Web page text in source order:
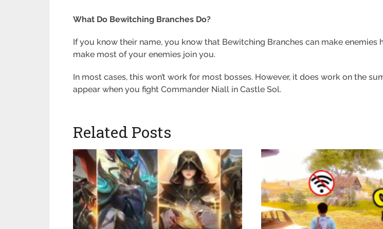
What Do Bewitching Branches Do?
If you know their name, you know that Bewitching Branches can make enemies
make most of your enemies join you.
In most cases, this won’t work for most bosses. However, it does work on the
appear when you fight Commander Niall in Castle Sol.
Related Posts